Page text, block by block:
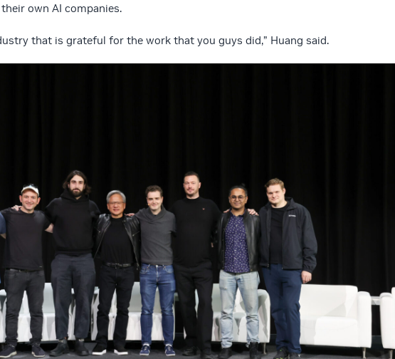
own AI companies.
that is grateful for the work that you guys did,” Huang said.